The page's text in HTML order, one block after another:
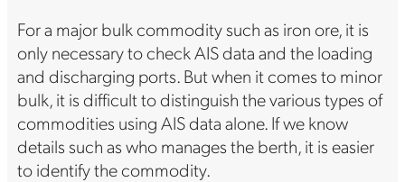
For a major bulk commodity such as iron ore, it is
only necessary to check AIS data and the loading
and discharging ports. But when it comes to minor
bulk, it is difficult to distinguish the various types of
commodities using AIS data alone. If we know
details such as who manages the berth, it is easier
to identify the commodity.